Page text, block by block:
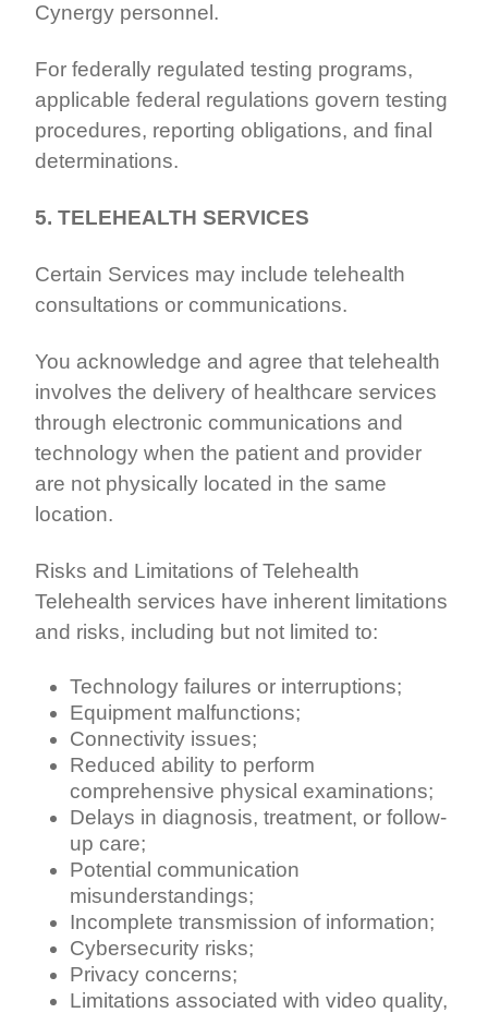
Cynergy personnel.
For federally regulated testing programs,
applicable federal regulations govern testing
procedures, reporting obligations, and final
determinations.
5. TELEHEALTH SERVICES
Certain Services may include telehealth
consultations or communications.
You acknowledge and agree that telehealth
involves the delivery of healthcare services
through electronic communications and
technology when the patient and provider
are not physically located in the same
location.
Risks and Limitations of Telehealth
Telehealth services have inherent limitations
and risks, including but not limited to:
Technology failures or interruptions;
Equipment malfunctions;
Connectivity issues;
Reduced ability to perform
comprehensive physical examinations;
Delays in diagnosis, treatment, or follow-
up care;
Potential communication
misunderstandings;
Incomplete transmission of information;
Cybersecurity risks;
Privacy concerns;
Limitations associated with video quality,